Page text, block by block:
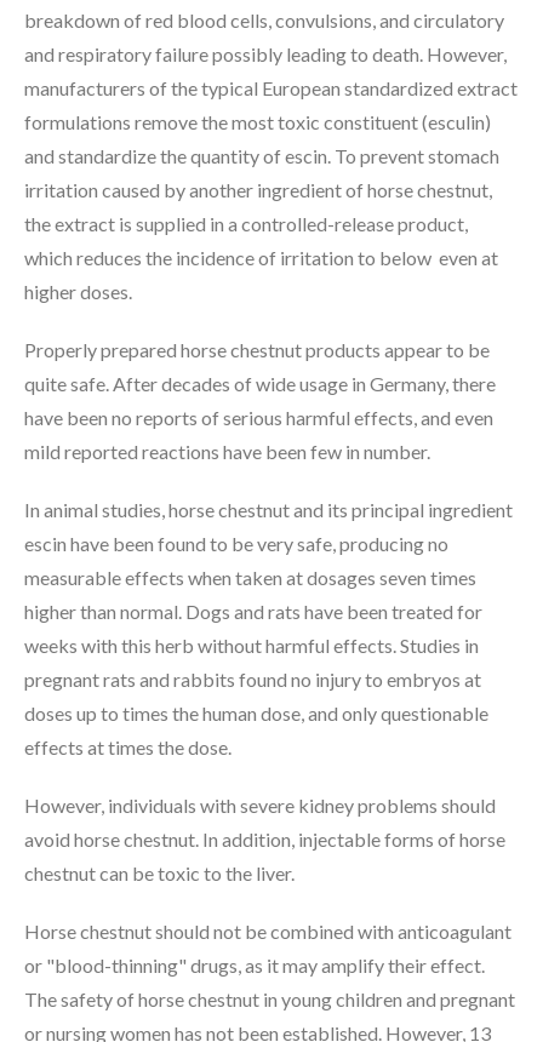
breakdown of red blood cells, convulsions, and circulatory
and respiratory failure possibly leading to death. However,
manufacturers of the typical European standardized extract
formulations remove the most toxic constituent (esculin)
and standardize the quantity of escin. To prevent stomach
irritation caused by another ingredient of horse chestnut,
the extract is supplied in a controlled-release product,
which reduces the incidence of irritation to below even at
higher doses.
Properly prepared horse chestnut products appear to be
quite safe. After decades of wide usage in Germany, there
have been no reports of serious harmful effects, and even
mild reported reactions have been few in number.
In animal studies, horse chestnut and its principal ingredient
escin have been found to be very safe, producing no
measurable effects when taken at dosages seven times
higher than normal. Dogs and rats have been treated for
weeks with this herb without harmful effects. Studies in
pregnant rats and rabbits found no injury to embryos at
doses up to times the human dose, and only questionable
effects at times the dose.
However, individuals with severe kidney problems should
avoid horse chestnut. In addition, injectable forms of horse
chestnut can be toxic to the liver.
Horse chestnut should not be combined with anticoagulant
or "blood-thinning" drugs, as it may amplify their effect.
The safety of horse chestnut in young children and pregnant
or nursing women has not been established. However, 13